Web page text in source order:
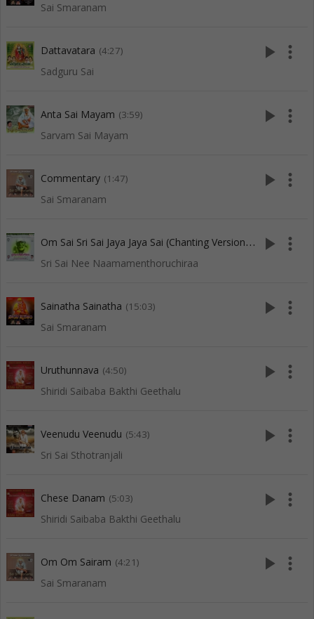
Sai Smaranam
Dattavatara (4:27)
Sadguru Sai
play_arrow more_vert
Anta Sai Mayam (3:59)
Sarvam Sai Mayam
play_arrow more_vert
Commentary (1:47)
Sai Smaranam
play_arrow more_vert
O
m Sai Sri Sai Jaya Jaya Sai (Chanting Version-5) (7:34)
Sri Sai Nee Naamamenthoruchiraa
play_arrow more_vert
Sainatha Sainatha (15:03)
Sai Smaranam
play_arrow more_vert
Uruthunnava (4:50)
Shiridi Saibaba Bakthi Geethalu
play_arrow more_vert
Veenudu Veenudu (5:43)
Sri Sai Sthotranjali
play_arrow more_vert
Chese Danam (5:03)
Shiridi Saibaba Bakthi Geethalu
play_arrow more_vert
Om Om Sairam (4:21)
Sai Smaranam
play_arrow more_vert